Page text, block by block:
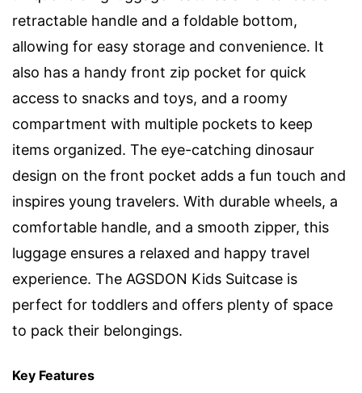
retractable handle and a foldable bottom,
allowing for easy storage and convenience. It
also has a handy front zip pocket for quick
access to snacks and toys, and a roomy
compartment with multiple pockets to keep
items organized. The eye-catching dinosaur
design on the front pocket adds a fun touch and
inspires young travelers. With durable wheels, a
comfortable handle, and a smooth zipper, this
luggage ensures a relaxed and happy travel
experience. The AGSDON Kids Suitcase is
perfect for toddlers and offers plenty of space
to pack their belongings.
Key Features